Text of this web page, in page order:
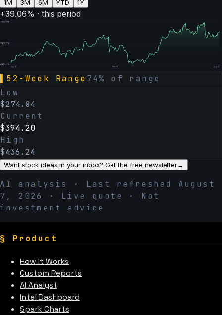
1M 3M 6M YTD 1Y
+39.06% · this period
426.79
353.76
280.74
Aug 07 Feb 06 Aug 07
52-Week Range 74% of range
Low
$274.84
Current
$394.20
High
$436.24
Want stock ideas in your inbox? Get the free newsletter→
AI analysis · Last refreshed August
7, 2026
· Live quote · Not
investment advice
§ Product
How It Works
Custom Reports
AI Analyst
Intel Dashboard
Spark Charts